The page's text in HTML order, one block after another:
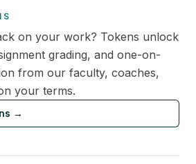
on your work? Tokens unlock
grading, and one-on-
from our faculty, coaches,
your terms.
→